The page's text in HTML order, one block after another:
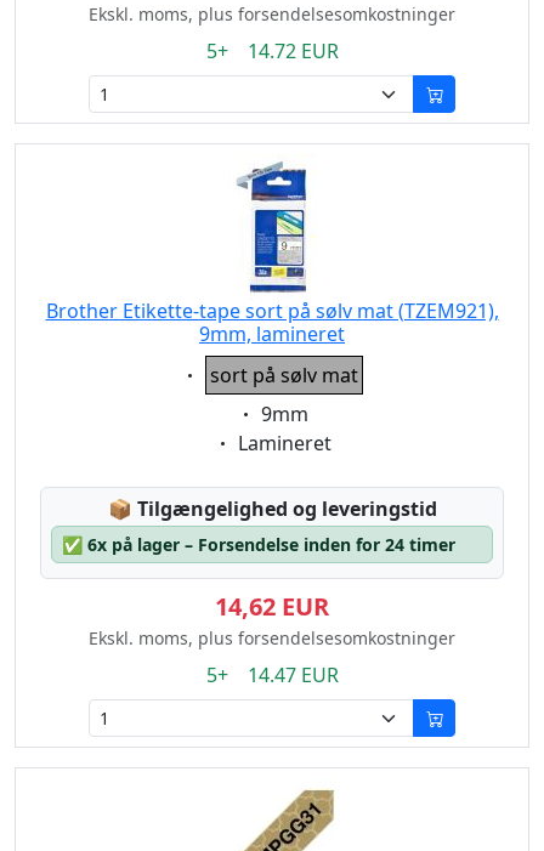
Ekskl. moms, plus forsendelsesomkostninger
5+ 14.72 EUR
Brother Etikette-tape sort på sølv mat (TZEM921),
9mm, lamineret
Eigenschaft:
sort på sølv mat
Eigenschaft:
9mm
Eigenschaft:
Lamineret
📦 Lagerstatus:
Tilgængelighed og leveringstid
✅ 6x på lager – Forsendelse inden for 24 timer
14,62 EUR
Ekskl. moms, plus forsendelsesomkostninger
5+ 14.47 EUR